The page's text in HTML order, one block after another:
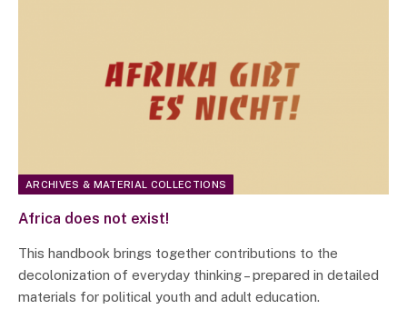
ARCHIVES & MATERIAL COLLECTIONS
Africa does not exist!
This handbook brings together contributions to the
decolonization of everyday thinking – prepared in detailed
materials for political youth and adult education.